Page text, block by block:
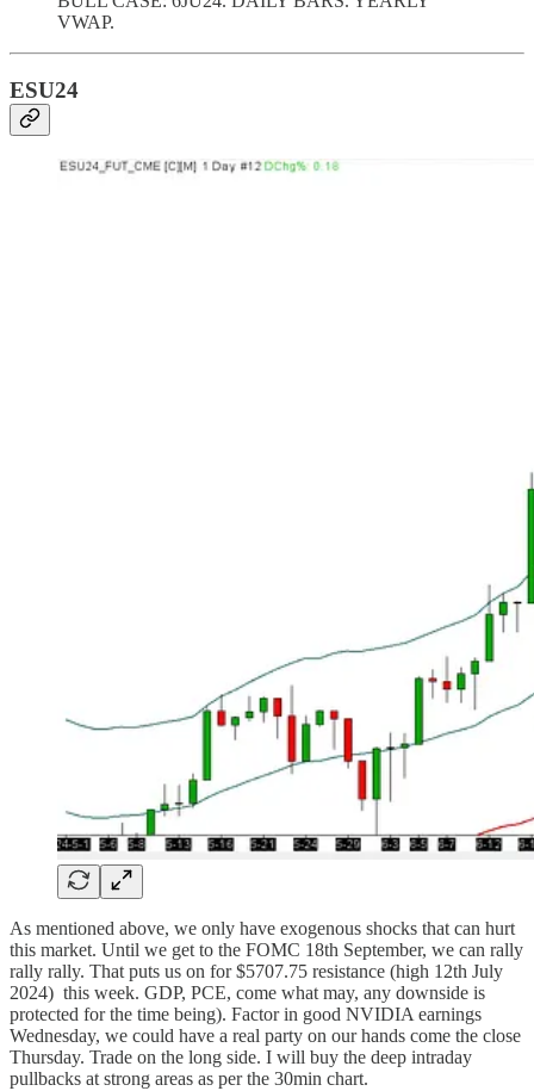
VWAP.
ESU24
As mentioned above, we only have exogenous shocks that can hurt
this market. Until we get to the FOMC 18th September, we can rally
rally rally. That puts us on for $5707.75 resistance (high 12th July
2024) this week. GDP, PCE, come what may, any downside is
protected for the time being). Factor in good NVIDIA earnings
Wednesday, we could have a real party on our hands come the close
Thursday. Trade on the long side. I will buy the deep intraday
pullbacks at strong areas as per the 30min chart.